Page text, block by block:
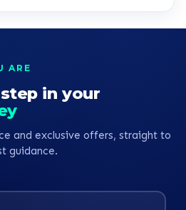
ARE
in your
and exclusive offers, straight to
guidance.